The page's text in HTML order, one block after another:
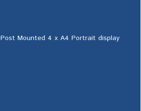
Post Mounted 4 x A4 Portrait display